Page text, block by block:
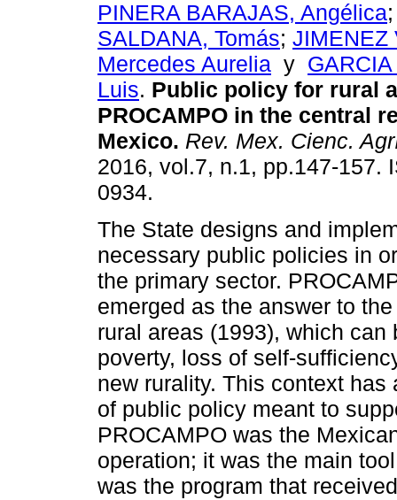
PINERA BARAJAS, Angélica
SALDANA, Tomás; JIMENEZ
Mercedes Aurelia y
Luis. Public policy for rural
PROCAMPO in the central
Mexico. Rev. Mex. Cienc.
2016, vol.7, n.1, pp.147-157.
0934.
The State designs and
necessary public policies in
the primary sector.
emerged as the answer to
rural areas (1993), which
poverty, loss of self-
new rurality. This context
of public policy meant to
PROCAMPO was the
operation; it was the main
was the program that